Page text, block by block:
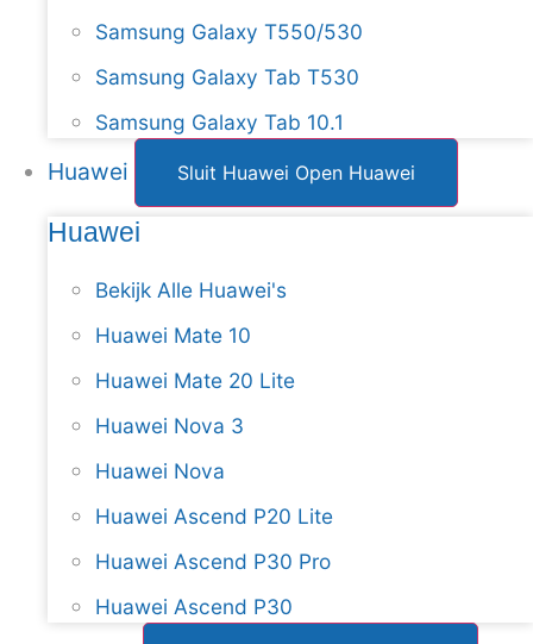
Samsung Galaxy T550/530
Samsung Galaxy Tab T530
Samsung Galaxy Tab 10.1
Huawei Sluit Huawei Open Huawei
Huawei
Bekijk Alle Huawei's
Huawei Mate 10
Huawei Mate 20 Lite
Huawei Nova 3
Huawei Nova
Huawei Ascend P20 Lite
Huawei Ascend P30 Pro
Huawei Ascend P30